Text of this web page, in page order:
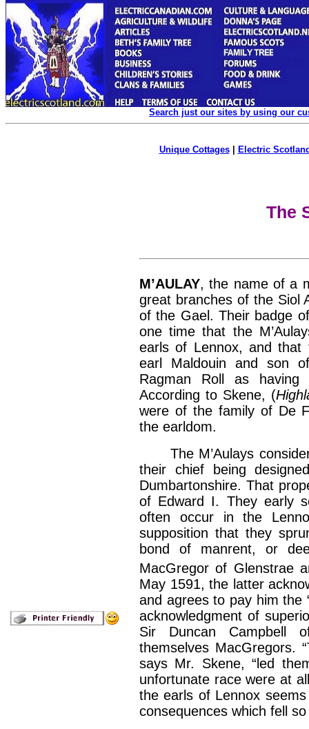
Search just our sites by using our
Unique Cottages| Electric
The
M’AULAY, the name of a
great branches of the Siol
of the Gael. Their badge
one time that the
earls of Lennox, and that
earl Maldouin and son
Ragman Roll as
According to Skene, (
were of the family of De
the earldom.
The M’Aulays consider
their chief being
Dumbartonshire. That
of Edward I. They early
often occur in the
supposition that they
bond of manrent, or
MacGregor of Glenstrae
May 1591, the latter
and agrees to pay him the
acknowledgment of
Sir Duncan Campbell
themselves MacGregors.
says Mr. Skene, “led
unfortunate race were at
the earls of Lennox
consequences which fell